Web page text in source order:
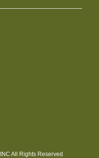
All Rights Reserved